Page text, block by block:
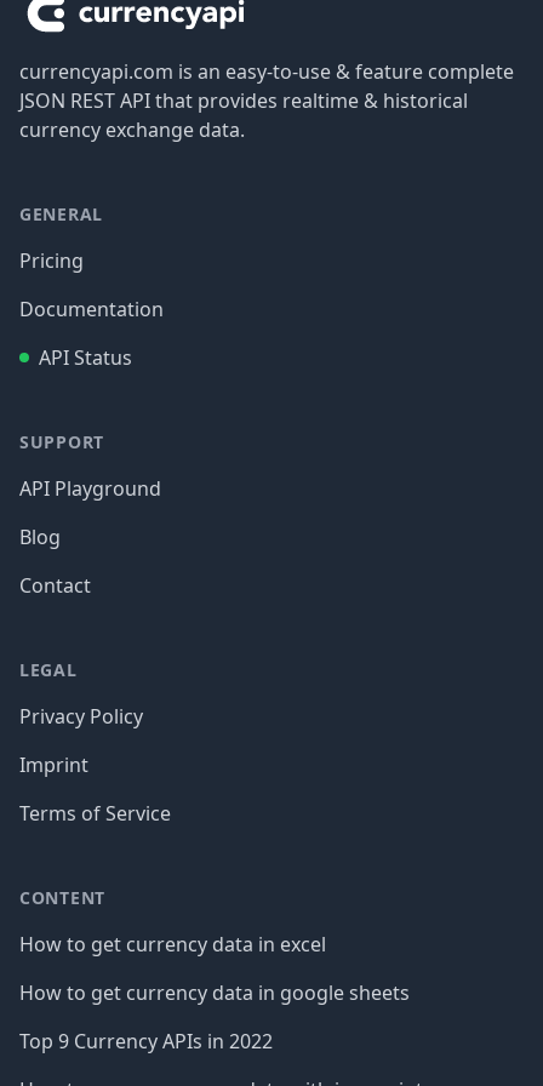
currencyapi.com is an easy-to-use & feature complete
JSON REST API that provides realtime & historical
currency exchange data.
GENERAL
Pricing
Documentation
API Status
SUPPORT
API Playground
Blog
Contact
LEGAL
Privacy Policy
Imprint
Terms of Service
CONTENT
How to get currency data in excel
How to get currency data in google sheets
Top 9 Currency APIs in 2022